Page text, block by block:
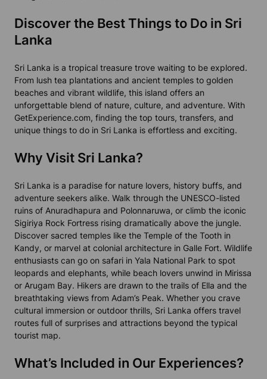
Discover the Best Things to Do in Sri
Lanka
Sri Lanka is a tropical treasure trove waiting to be explored.
From lush tea plantations and ancient temples to golden
beaches and vibrant wildlife, this island offers an
unforgettable blend of nature, culture, and adventure. With
GetExperience.com, finding the top tours, transfers, and
unique things to do in Sri Lanka is effortless and exciting.
Why Visit Sri Lanka?
Sri Lanka is a paradise for nature lovers, history buffs, and
adventure seekers alike. Walk through the UNESCO-listed
ruins of Anuradhapura and Polonnaruwa, or climb the iconic
Sigiriya Rock Fortress rising dramatically above the jungle.
Discover sacred temples like the Temple of the Tooth in
Kandy, or marvel at colonial architecture in Galle Fort. Wildlife
enthusiasts can go on safari in Yala National Park to spot
leopards and elephants, while beach lovers unwind in Mirissa
or Arugam Bay. Hikers are drawn to the trails of Ella and the
breathtaking views from Adam’s Peak. Whether you crave
cultural immersion or outdoor thrills, Sri Lanka offers travel
routes full of surprises and attractions beyond the typical
tourist map.
What’s Included in Our Experiences?